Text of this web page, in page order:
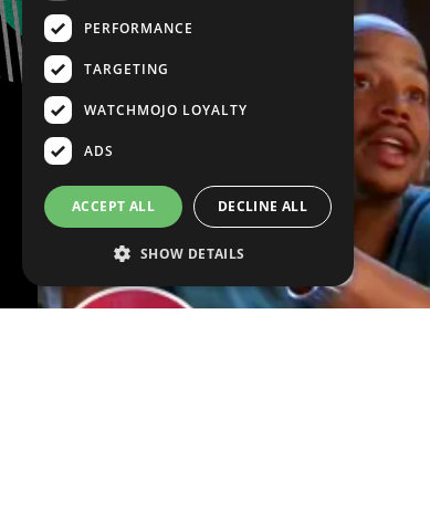
PERFORMANCE
TARGETING
WATCHMOJO LOYALTY
ADS
ACCEPT ALL DECLINE ALL
SHOW DETAILS